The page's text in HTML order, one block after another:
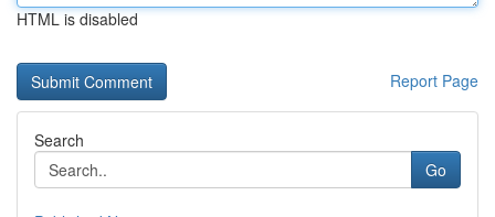
HTML is disabled
Report Page
Search
Go